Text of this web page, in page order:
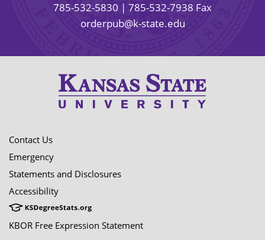
785-532-5830 | 785-532-7938 Fax
orderpub@k-state.edu
Contact Us
Emergency
Statements and Disclosures
Accessibility
KBOR Free Expression Statement